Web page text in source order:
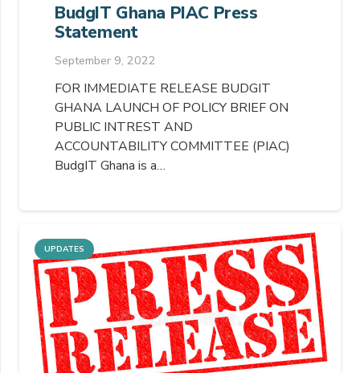
BudgIT Ghana PIAC Press
Statement
September 9, 2022
FOR IMMEDIATE RELEASE BUDGIT
GHANA LAUNCH OF POLICY BRIEF ON
PUBLIC INTREST AND
ACCOUNTABILITY COMMITTEE (PIAC)
BudgIT Ghana is a…
UPDATES